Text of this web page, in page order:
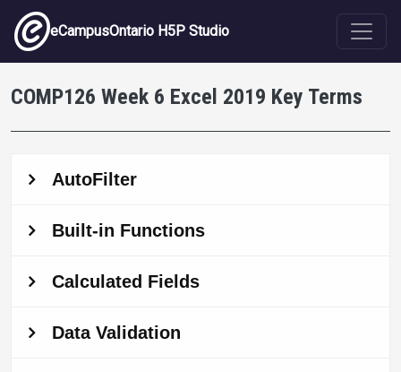
Skip to main content
eCampusOntario H5P Studio
COMP126 Week 6 Excel 2019 Key Terms